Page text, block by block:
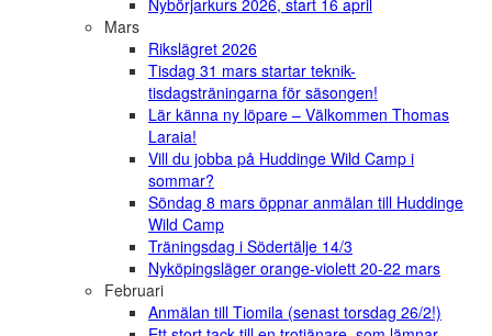
Nybörjarkurs 2026, start 16 april
Mars
Rikslägret 2026
Tisdag 31 mars startar teknik-
tisdagsträningarna för säsongen!
Lär känna ny löpare – Välkommen Thomas
Laraia!
Vill du jobba på Huddinge Wild Camp i
sommar?
Söndag 8 mars öppnar anmälan till Huddinge
Wild Camp
Träningsdag i Södertälje 14/3
Nyköpingsläger orange-violett 20-22 mars
Februari
Anmälan till Tiomila (senast torsdag 26/2!)